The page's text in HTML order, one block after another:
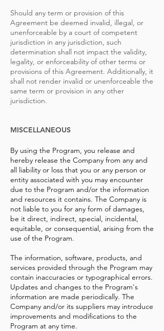
Should any term or provision of this
Agreement be deemed invalid, illegal, or
unenforceable by a court of competent
jurisdiction in any jurisdiction, such
determination shall not impact the validity,
legality, or enforceability of other terms or
provisions of this Agreement. Additionally, it
shall not render invalid or unenforceable the
same term or provision in any other
jurisdiction.
MISCELLANEOUS
By using the Program, you release and
hereby release the Company from any and
all liability or loss that you or any person or
entity associated with you may encounter
due to the Program and/or the information
and resources it contains. The Company is
not liable to you for any form of damages,
be it direct, indirect, special, incidental,
equitable, or consequential, arising from the
use of the Program.
The information, software, products, and
services provided through the Program may
contain inaccuracies or typographical errors.
Updates and changes to the Program's
information are made periodically. The
Company and/or its suppliers may introduce
improvements and modifications to the
Program at any time.